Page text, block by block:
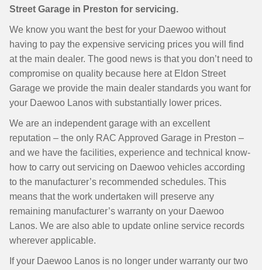
Street Garage in Preston for servicing.
We know you want the best for your Daewoo without
having to pay the expensive servicing prices you will find
at the main dealer. The good news is that you don’t need to
compromise on quality because here at Eldon Street
Garage we provide the main dealer standards you want for
your Daewoo Lanos with substantially lower prices.
We are an independent garage with an excellent
reputation – the only RAC Approved Garage in Preston –
and we have the facilities, experience and technical know-
how to carry out servicing on Daewoo vehicles according
to the manufacturer’s recommended schedules. This
means that the work undertaken will preserve any
remaining manufacturer’s warranty on your Daewoo
Lanos. We are also able to update online service records
wherever applicable.
If your Daewoo Lanos is no longer under warranty our two